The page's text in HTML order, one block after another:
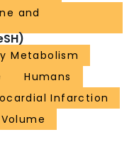
and
Metabolism
Humans
Infarction